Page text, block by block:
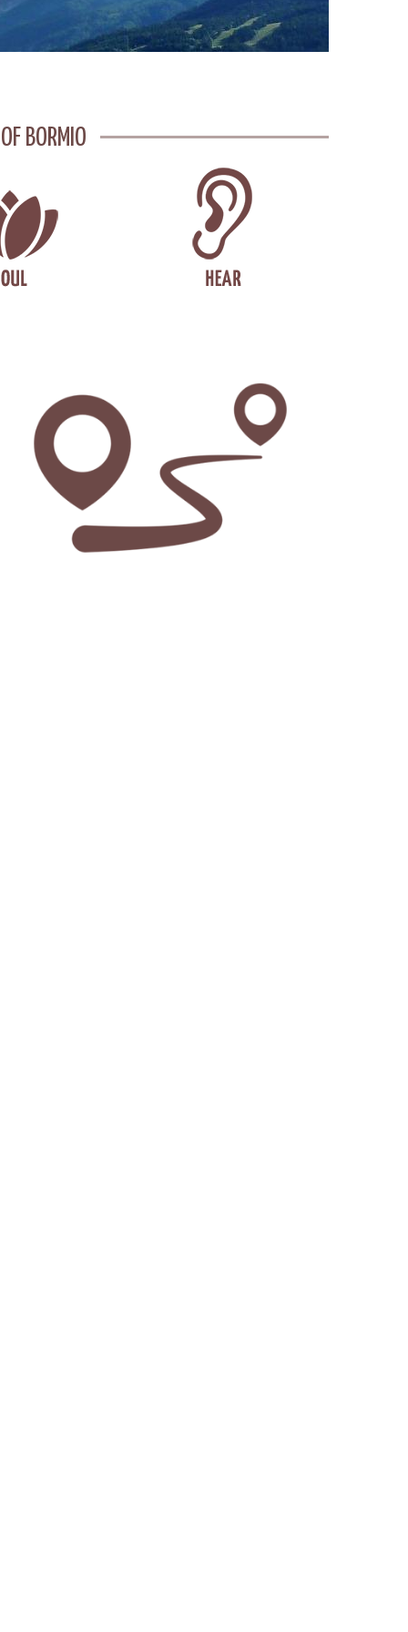
BORMIO